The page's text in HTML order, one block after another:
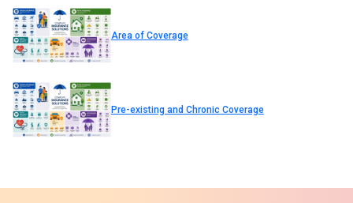
Area of Coverage
Pre-existing and Chronic Coverage